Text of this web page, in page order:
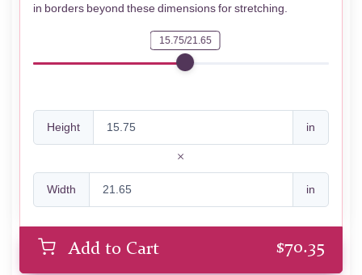
in borders beyond these dimensions for stretching.
15.75/21.65
Height in
Width in
Add to Cart $70.35